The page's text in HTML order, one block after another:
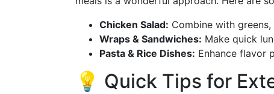
Chicken Salad: Combine with
Wraps & Sandwiches: Make quick
Pasta & Rice Dishes: Enhance flavor
💡 Quick Tips for